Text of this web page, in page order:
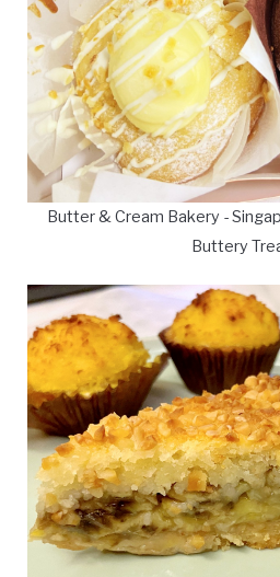
Butter & Cream Bakery -
Buttery